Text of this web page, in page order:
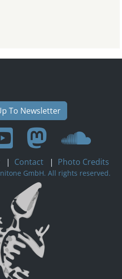
To Newsletter
| Contact | Photo Credits
GmbH. All rights reserved.